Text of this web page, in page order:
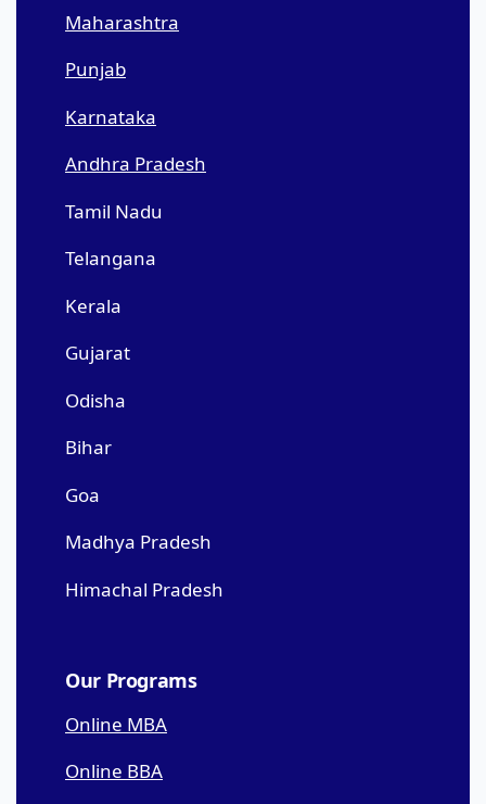
Maharashtra
Punjab
Karnataka
Andhra Pradesh
Tamil Nadu
Telangana
Kerala
Gujarat
Odisha
Bihar
Goa
Madhya Pradesh
Himachal Pradesh
Our Programs
Online MBA
Online BBA